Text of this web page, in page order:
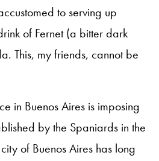
to serving up
of Fernet (a bitter dark
This, my friends, cannot be
in Buenos Aires is imposing
by the Spaniards in the
of Buenos Aires has long